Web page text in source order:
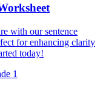
with our sentence
for enhancing clarity
today!
1